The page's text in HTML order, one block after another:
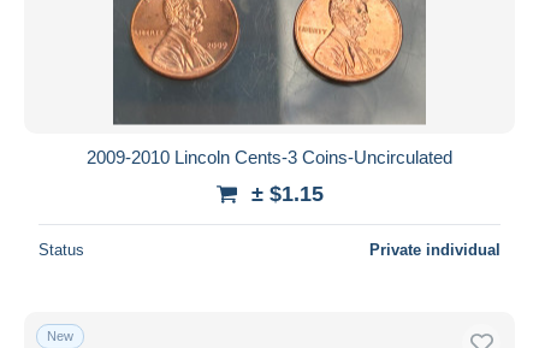
2009-2010 Lincoln Cents-3 Coins-Uncirculated
± $1.15
Status Private individual
New